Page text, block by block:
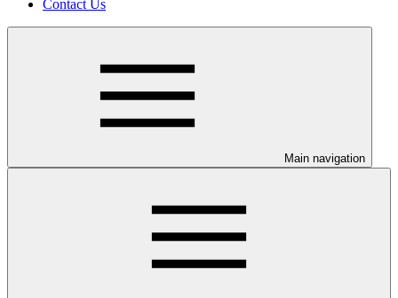
Contact Us
Main navigation